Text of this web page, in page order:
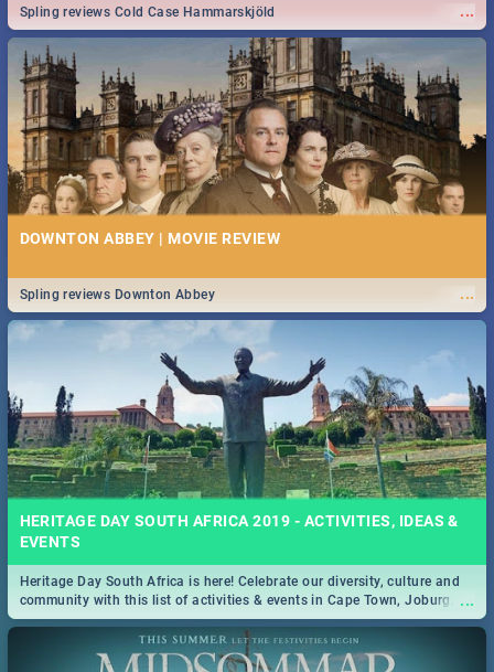
...
Spling reviews Cold Case Hammarskjöld
DOWNTON ABBEY | MOVIE REVIEW
...
Spling reviews Downton Abbey
HERITAGE DAY SOUTH AFRICA 2019 - ACTIVITIES, IDEAS &
EVENTS
...
Heritage Day South Africa is here! Celebrate our diversity, culture and
community with this list of activities & events in Cape Town, Joburg,
Durban and Pretoria.